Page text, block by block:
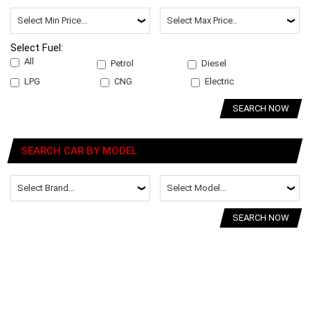
Select Fuel:
All Petrol
Diesel
LPG
CNG Electric
SEARCH NOW
SEARCH CAR BY MODEL
SEARCH NOW